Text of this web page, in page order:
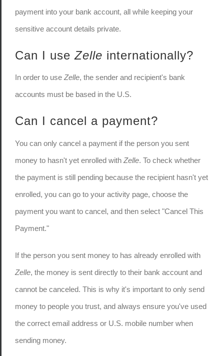
payment into your bank account, all while keeping your
sensitive account details private.
Can I useZelle internationally?
In order to useZelle, the sender and recipient's bank
accounts must be based in the U.S.
Can I cancel a payment?
You can only cancel a payment if the person you sent
money to hasn't yet enrolled with Zelle. To check whether
the payment is still pending because the recipient hasn't yet
enrolled, you can go to your activity page, choose the
payment you want to cancel, and then select "Cancel This
Payment."
If the person you sent money to has already enrolled with
Zelle, the money is sent directly to their bank account and
cannot be canceled. This is why it's important to only send
money to people you trust, and always ensure you've used
the correct email address or U.S. mobile number when
sending money.